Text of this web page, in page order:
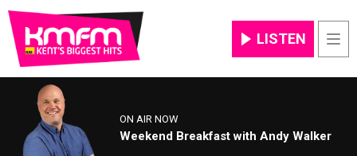
LISTEN
ON AIR NOW
Weekend Breakfast with Andy Walker